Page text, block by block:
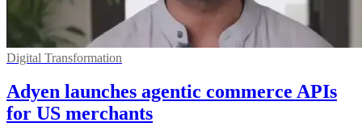
Digital Transformation
Adyen launches agentic commerce APIs
for US merchants